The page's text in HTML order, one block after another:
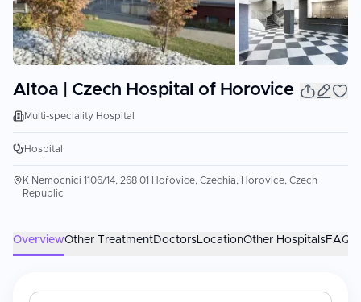
Altoa | Czech Hospital of Horovice
Multi-speciality Hospital
Hospital
K Nemocnici 1106/14, 268 01 Hořovice, Czechia, Horovice, Czech
Republic
OverviewOther TreatmentDoctorsLocationOther HospitalsFAQs